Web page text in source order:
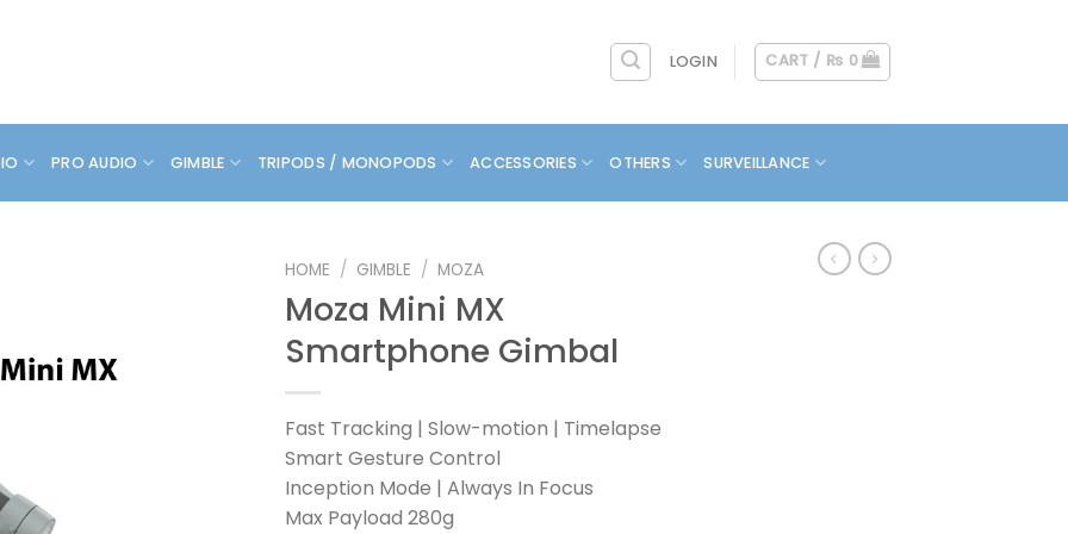
LOGIN CART / ₨ 0
PRO AUDIO GIMBLE TRIPODS / MONOPODS ACCESSORIES OTHERS SURVEILLANCE
HOME / GIMBLE / MOZA
Moza Mini MX
Smartphone Gimbal
Fast Tracking | Slow-motion | Timelapse
Smart Gesture Control
Inception Mode | Always In Focus
Max Payload 280g